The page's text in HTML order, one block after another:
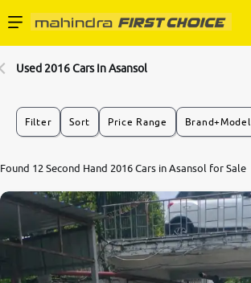
Buy Used Cars
Partner with Us
Used 2016 Cars In Asansol
Filter Sort Price Range Brand+Model
Found 12 Second Hand 2016 Cars in Asansol for Sale